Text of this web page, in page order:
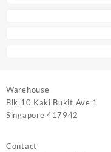
Warehouse
Blk 10 Kaki Bukit Ave 1
Singapore 417942
Contact